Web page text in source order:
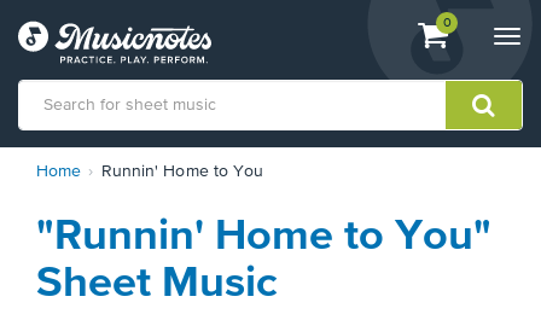
View
shopping
containing
0
Statement
contact
Home Runnin' Home to You
"Runnin' Home to You"
Sheet Music